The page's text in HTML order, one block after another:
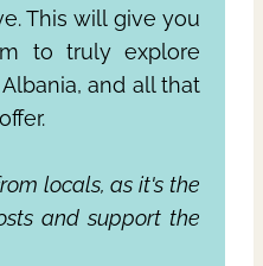
This will give you
to truly explore
and all that
locals, as it's the
and support the